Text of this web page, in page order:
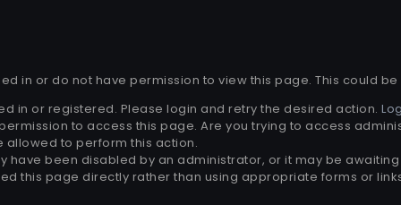
in or do not have permission to view this page. This could
in or registered. Please login and retry the desired action.
to access this page. Are you trying to access
allowed to perform this action.
have been disabled by an administrator, or it may be
this page directly rather than using appropriate forms or